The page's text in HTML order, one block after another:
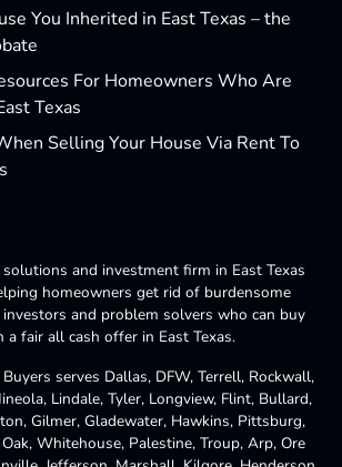
You Inherited in East Texas – the
For Homeowners Who Are
Texas
Selling Your House Via Rent To
and investment firm in East Texas
homeowners get rid of burdensome
and problem solvers who can buy
fair all cash offer in East Texas.
serves Dallas, DFW, Terrell, Rockwall,
Lindale, Tyler, Longview, Flint, Bullard,
Gilmer, Gladewater, Hawkins, Pittsburg,
Whitehouse, Palestine, Troup, Arp, Ore